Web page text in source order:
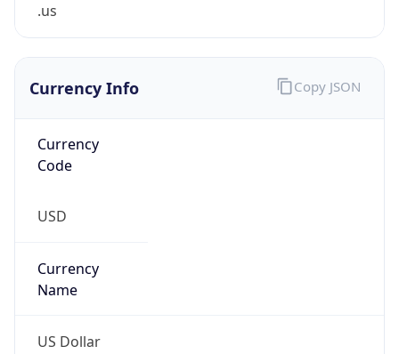
.us
Currency Info
Currency
Code
USD
Currency
Name
US Dollar
Copy JSON